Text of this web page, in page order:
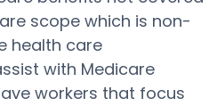
scope which is non-
health care
with Medicare
workers that focus